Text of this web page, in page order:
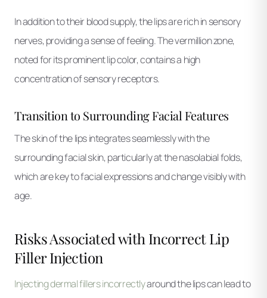
In addition to their blood supply, the lips are rich in sensory
nerves, providing a sense of feeling. The vermillion zone,
noted for its prominent lip color, contains a high
concentration of sensory receptors.
Transition to Surrounding Facial Features
The skin of the lips integrates seamlessly with the
surrounding facial skin, particularly at the nasolabial folds,
which are key to facial expressions and change visibly with
age.
Risks Associated with Incorrect Lip
Filler Injection
Injecting dermal fillers incorrectlyaround the lips can lead to